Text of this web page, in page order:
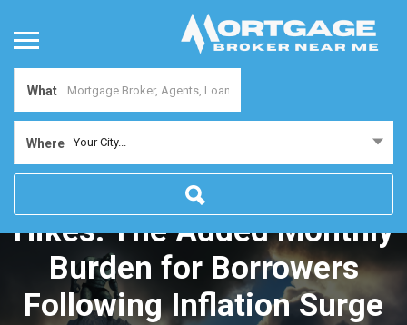
What
Where Your City...
Impending Interest Rate
Hikes: The Added Monthly
Burden for Borrowers
Following Inflation Surge